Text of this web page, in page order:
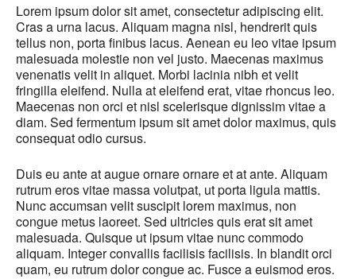
Lorem ipsum dolor sit amet, consectetur adipiscing elit.
Cras a urna lacus. Aliquam magna nisl, hendrerit quis
tellus non, porta finibus lacus. Aenean eu leo vitae ipsum
malesuada molestie non vel justo. Maecenas maximus
venenatis velit in aliquet. Morbi lacinia nibh et velit
fringilla eleifend. Nulla at eleifend erat, vitae rhoncus leo.
Maecenas non orci et nisl scelerisque dignissim vitae a
diam. Sed fermentum ipsum sit amet dolor maximus, quis
consequat odio cursus.
Duis eu ante at augue ornare ornare et at ante. Aliquam
rutrum eros vitae massa volutpat, ut porta ligula mattis.
Nunc accumsan velit suscipit lorem maximus, non
congue metus laoreet. Sed ultricies quis erat sit amet
malesuada. Quisque ut ipsum vitae nunc commodo
aliquam. Integer convallis facilisis facilisis. In blandit orci
quam, eu rutrum dolor congue ac. Fusce a euismod eros.